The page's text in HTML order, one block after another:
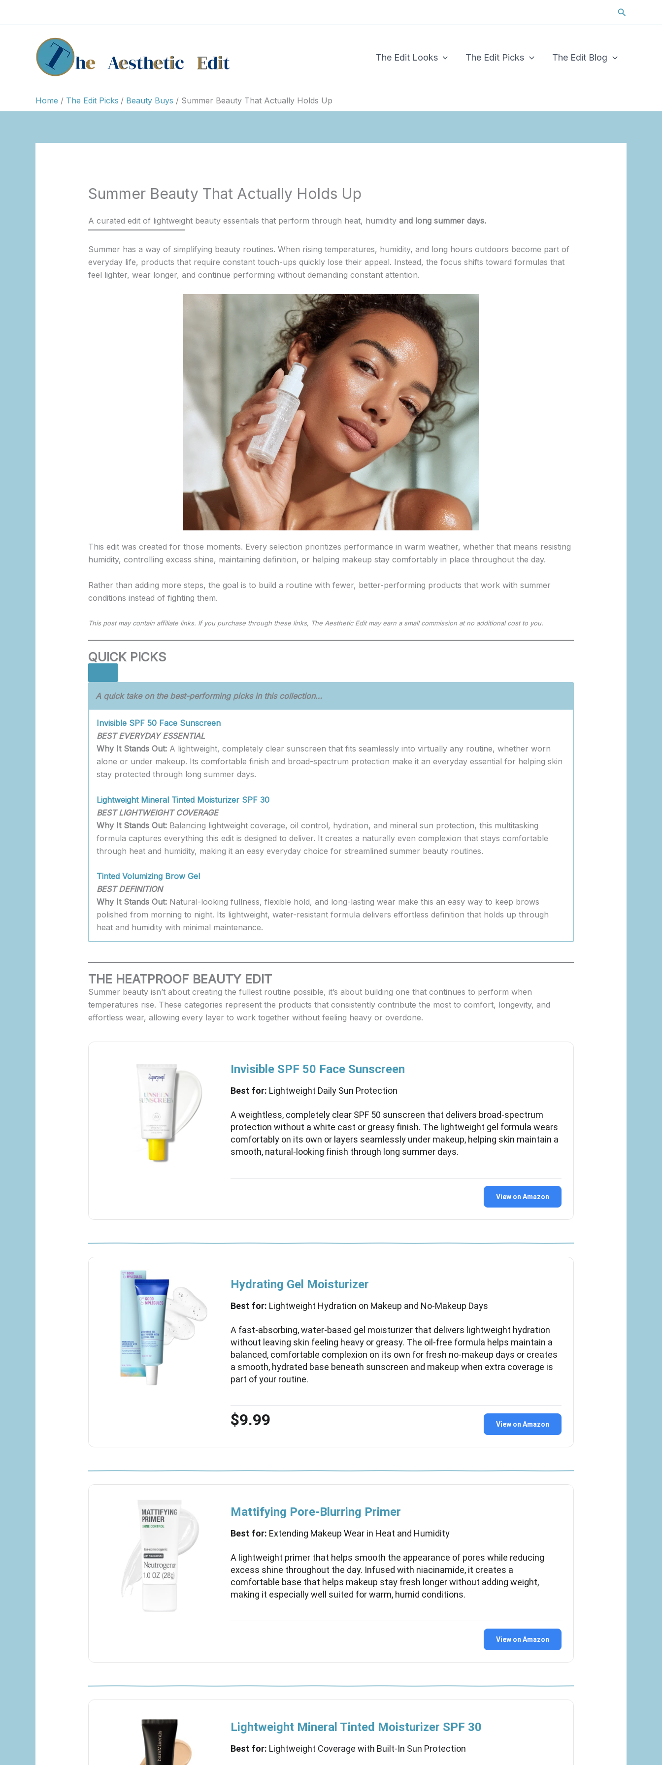
Search
The Edit Looks The Edit Picks The Edit Blog
Home The Edit Picks Beauty Buys Summer Beauty That Actually Holds Up
Summer Beauty That Actually Holds Up
A curated edit of lightweight beauty essentials that perform through heat, humidity and long summer days.
Summer has a way of simplifying beauty routines. When rising temperatures, humidity, and long hours outdoors become part of
everyday life, products that require constant touch-ups quickly lose their appeal. Instead, the focus shifts toward formulas that
feel lighter, wear longer, and continue performing without demanding constant attention.
This edit was created for those moments. Every selection prioritizes performance in warm weather, whether that means resisting
humidity, controlling excess shine, maintaining definition, or helping makeup stay comfortably in place throughout the day.
Rather than adding more steps, the goal is to build a routine with fewer, better-performing products that work with summer
conditions instead of fighting them.
This post may contain affiliate links. If you purchase through these links, The Aesthetic Edit may earn a small commission at no additional cost to you.
QUICK PICKS
A quick take on the best-performing picks in this collection…
Invisible SPF 50 Face Sunscreen
BEST EVERYDAY ESSENTIAL
Why It Stands Out: A lightweight, completely clear sunscreen that fits seamlessly into virtually any routine, whether worn
alone or under makeup. Its comfortable finish and broad-spectrum protection make it an everyday essential for helping skin
stay protected through long summer days.
Lightweight Mineral Tinted Moisturizer SPF 30
BEST LIGHTWEIGHT COVERAGE
Why It Stands Out: Balancing lightweight coverage, oil control, hydration, and mineral sun protection, this multitasking
formula captures everything this edit is designed to deliver. It creates a naturally even complexion that stays comfortable
through heat and humidity, making it an easy everyday choice for streamlined summer beauty routines.
Tinted Volumizing Brow Gel
BEST DEFINITION
Why It Stands Out: Natural-looking fullness, flexible hold, and long-lasting wear make this an easy way to keep brows
polished from morning to night. Its lightweight, water-resistant formula delivers effortless definition that holds up through
heat and humidity with minimal maintenance.
THE HEATPROOF BEAUTY EDIT
Summer beauty isn’t about creating the fullest routine possible, it’s about building one that continues to perform when
temperatures rise. These categories represent the products that consistently contribute the most to comfort, longevity, and
effortless wear, allowing every layer to work together without feeling heavy or overdone.
Invisible SPF 50 Face Sunscreen
Best for: Lightweight Daily Sun Protection
A weightless, completely clear SPF 50 sunscreen that delivers broad-spectrum
protection without a white cast or greasy finish. The lightweight gel formula wears
comfortably on its own or layers seamlessly under makeup, helping skin maintain a
smooth, natural-looking finish through long summer days.
View on Amazon
Hydrating Gel Moisturizer
Best for: Lightweight Hydration on Makeup and No-Makeup Days
A fast-absorbing, water-based gel moisturizer that delivers lightweight hydration
without leaving skin feeling heavy or greasy. The oil-free formula helps maintain a
balanced, comfortable complexion on its own for fresh no-makeup days or creates
a smooth, hydrated base beneath sunscreen and makeup when extra coverage is
part of your routine.
$9.99 View on Amazon
Mattifying Pore-Blurring Primer
Best for: Extending Makeup Wear in Heat and Humidity
A lightweight primer that helps smooth the appearance of pores while reducing
excess shine throughout the day. Infused with niacinamide, it creates a
comfortable base that helps makeup stay fresh longer without adding weight,
making it especially well suited for warm, humid conditions.
View on Amazon
Lightweight Mineral Tinted Moisturizer SPF 30
Best for: Lightweight Coverage with Built-In Sun Protection